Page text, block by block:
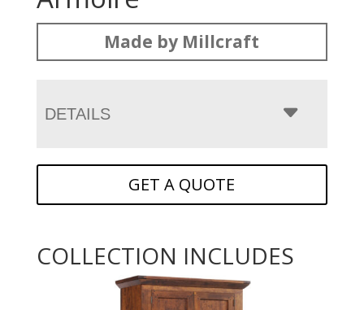
Made by Millcraft
DETAILS
GET A QUOTE
COLLECTION INCLUDES